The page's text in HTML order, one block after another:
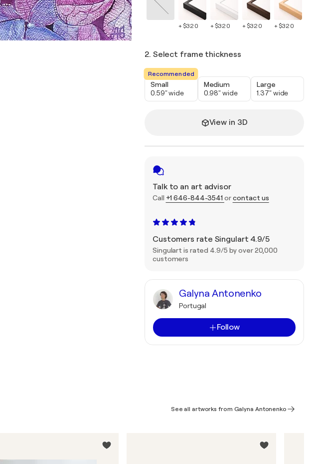
+ $320 + $320 + $320 + $320
2. Select frame thickness
Recommended
Small
0.59" wide
Medium
0.98" wide
Large
1.37" wide
View in 3D
Talk to an art advisor
Call +1 646-844-3541 orcontact us
Customers rate Singulart 4.9/5
Singulart is rated 4.9/5 by over 20,000
customers
Galyna Antonenko
Portugal
Follow
See all artworks from Galyna Antonenko